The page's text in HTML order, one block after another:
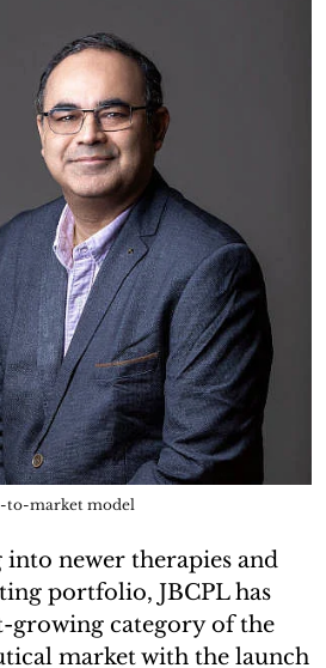
to-market model
newer therapies and
portfolio, JBCPL has
growing category of the
market with the launch